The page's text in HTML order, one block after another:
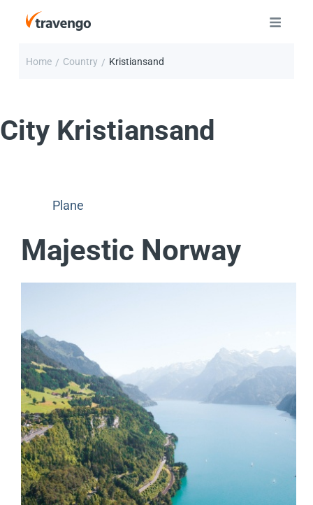
Home / Country / Kristiansand
City Kristiansand
Plane
Majestic Norway